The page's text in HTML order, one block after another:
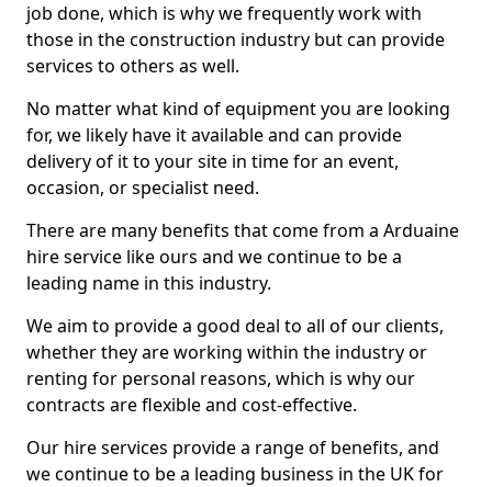
job done, which is why we frequently work with
those in the construction industry but can provide
services to others as well.
No matter what kind of equipment you are looking
for, we likely have it available and can provide
delivery of it to your site in time for an event,
occasion, or specialist need.
There are many benefits that come from a Arduaine
hire service like ours and we continue to be a
leading name in this industry.
We aim to provide a good deal to all of our clients,
whether they are working within the industry or
renting for personal reasons, which is why our
contracts are flexible and cost-effective.
Our hire services provide a range of benefits, and
we continue to be a leading business in the UK for